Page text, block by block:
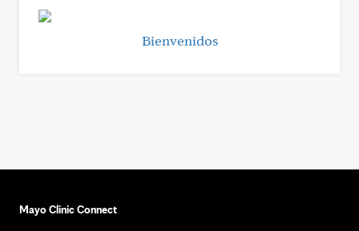
Bienvenidos
Mayo Clinic Connect